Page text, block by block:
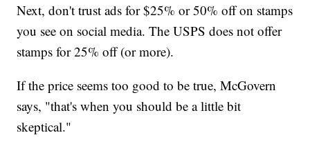
Next, don't trust ads for $25% or 50% off on stamps
you see on social media. The USPS does not offer
stamps for 25% off (or more).
If the price seems too good to be true, McGovern
says, "that's when you should be a little bit
skeptical."